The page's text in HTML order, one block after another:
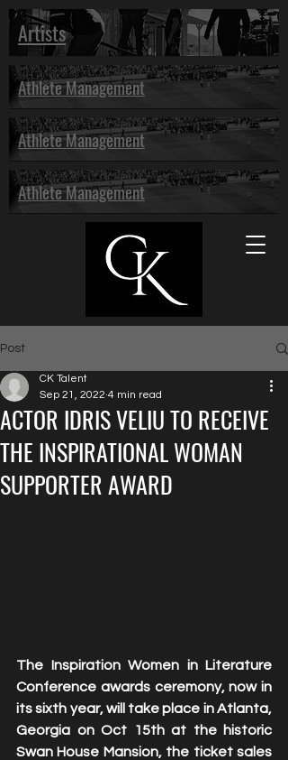
Artists
Athlete Management
Athlete Management
Athlete Management
Post
ACTOR IDRIS VELIU TO RECEIVE
THE INSPIRATIONAL WOMAN
SUPPORTER AWARD
CK Talent
Sep 21, 2022 4 min read
The Inspiration Women in Literature
Conference awards ceremony, now in
its sixth year, will take place in Atlanta,
Georgia on Oct 15th at the historic
Swan House Mansion, the ticket sales